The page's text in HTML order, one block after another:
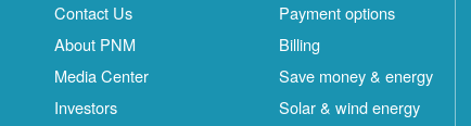
Contact Us
About PNM
Media Center
Investors
Payment options
Billing
Save money & energy
Solar & wind energy